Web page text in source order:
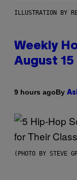
ILLUSTRATION BY
Weekly
August 15
9 hours agoBy
(PHOTO BY STEVE